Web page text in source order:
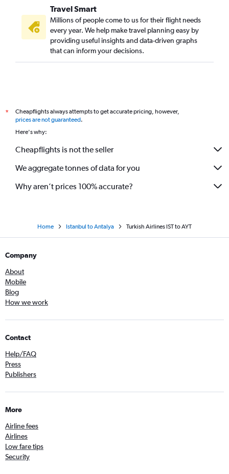
Travel Smart
Millions of people come to us for their flight needs
every year. We help make travel planning easy by
providing useful insights and data-driven graphs
that can inform your decisions.
*
Cheapflights always attempts to get accurate pricing, however,
prices are not guaranteed.
Here's why:
Cheapflights is not the seller
We aggregate tonnes of data for you
Why aren’t prices 100% accurate?
Home Istanbul to Antalya Turkish Airlines IST to AYT
Company
About
Mobile
Blog
How we work
Contact
Help/FAQ
Press
Publishers
More
Airline fees
Airlines
Low fare tips
Security